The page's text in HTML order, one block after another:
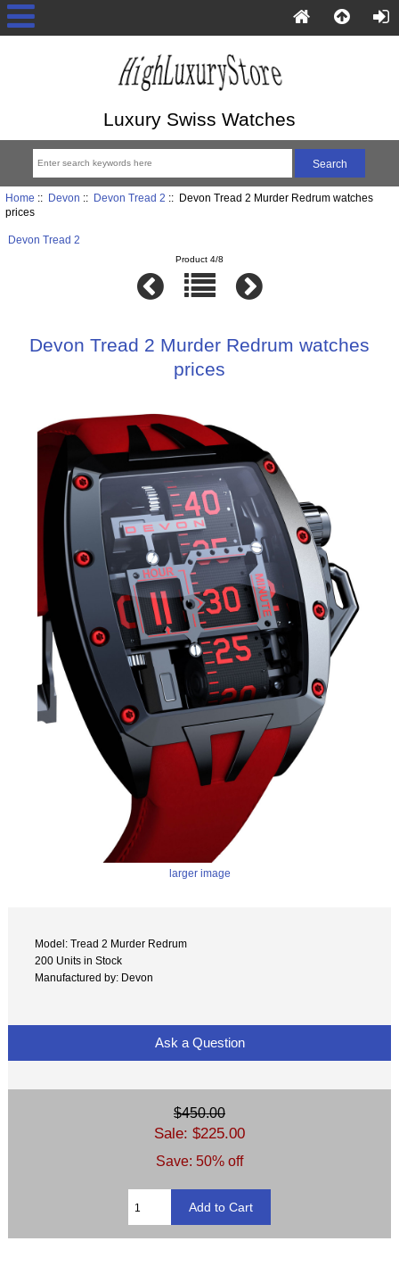
Luxury Swiss Watches
Home :: Devon :: Devon Tread 2 :: Devon Tread 2 Murder Redrum watches
prices
Devon Tread 2
Product 4/8
Devon Tread 2 Murder Redrum watches
prices
larger image
Model: Tread 2 Murder Redrum
200 Units in Stock
Manufactured by: Devon
Ask a Question
$450.00
Sale: $225.00
Save: 50% off